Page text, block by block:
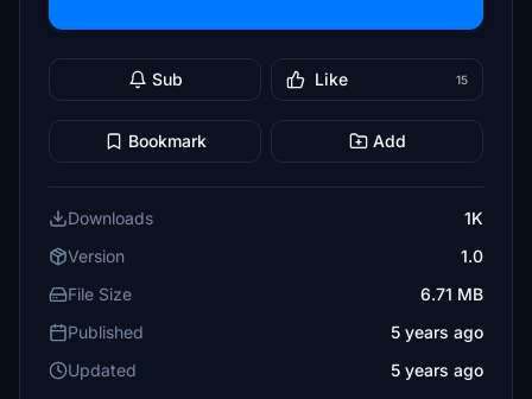
Sub Like 15
Bookmark Add
Downloads
1K
Version
1.0
File Size
6.71 MB
Published
5 years ago
Updated
5 years ago